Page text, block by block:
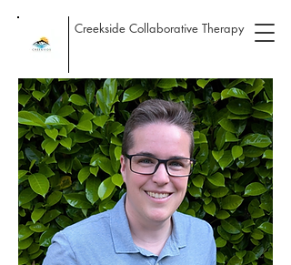
Creekside Collaborative Therapy